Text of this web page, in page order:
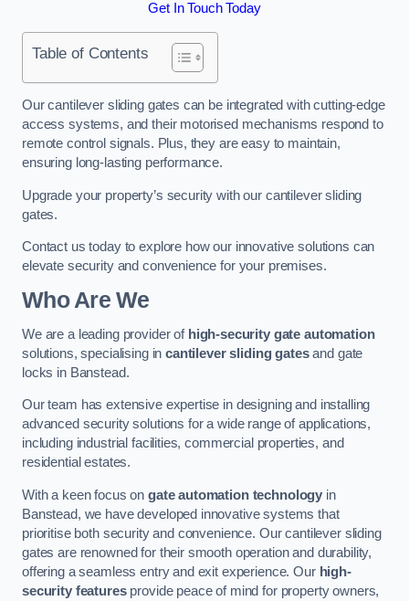
Get In Touch Today
Table of Contents
Our cantilever sliding gates can be integrated with cutting-edge
access systems, and their motorised mechanisms respond to
remote control signals. Plus, they are easy to maintain,
ensuring long-lasting performance.
Upgrade your property’s security with our cantilever sliding
gates.
Contact us today to explore how our innovative solutions can
elevate security and convenience for your premises.
Who Are We
We are a leading provider of high-security gate automation
solutions, specialising incantilever sliding gatesand gate
locks in Banstead.
Our team has extensive expertise in designing and installing
advanced security solutions for a wide range of applications,
including industrial facilities, commercial properties, and
residential estates.
With a keen focus on gate automation technology in
Banstead, we have developed innovative systems that
prioritise both security and convenience. Our cantilever sliding
gates are renowned for their smooth operation and durability,
offering a seamless entry and exit experience. Our high-
security featuresprovide peace of mind for property owners,